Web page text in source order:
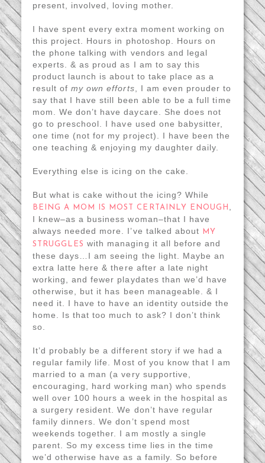
present, involved, loving mother.
I have spent every extra moment working on
this project. Hours in photoshop. Hours on
the phone talking with vendors and legal
experts. & as proud as I am to say this
product launch is about to take place as a
result ofmy own efforts, I am even prouder to
say that I have still been able to be a full time
mom. We don’t have daycare. She does not
go to preschool. I have used one babysitter,
one time (not for my project). I have been the
one teaching & enjoying my daughter daily.
Everything else is icing on the cake.
But what is cake without the icing? While
BEING A MOM IS MOST CERTAINLY ENOUGH ,
I knew–as a business woman–that I have
always needed more. I’ve talked about
MY
STRUGGLES with managing it all before and
these days…I am seeing the light. Maybe an
extra latte here & there after a late night
working, and fewer playdates than we’d have
otherwise, but it has been manageable. & I
need it. I have to have an identity outside the
home. Is that too much to ask? I don’t think
so.
It’d probably be a different story if we had a
regular family life. Most of you know that I am
married to a man (a very supportive,
encouraging, hard working man) who spends
well over 100 hours a week in the hospital as
a surgery resident. We don’t have regular
family dinners. We don’t spend most
weekends together. I am mostly a single
parent. So my excess time lies in the time
we’d otherwise have as a family. So before